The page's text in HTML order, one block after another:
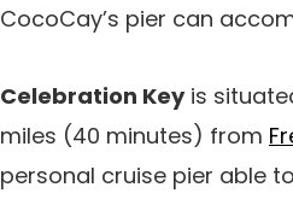
CocoCay’s pier can
Celebration Keyis
miles (40 minutes) from
personal cruise pier able